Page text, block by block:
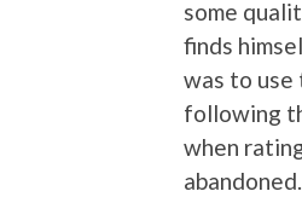
some
finds
was to use
following
when
abandoned.